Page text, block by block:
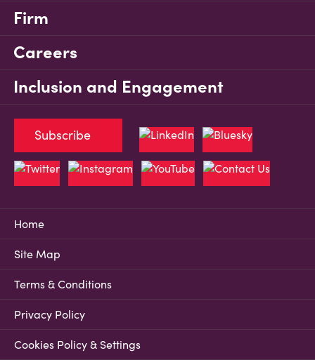
Firm
Careers
Inclusion and Engagement
Home
Site Map
Terms & Conditions
Privacy Policy
Cookies Policy & Settings
Subscribe